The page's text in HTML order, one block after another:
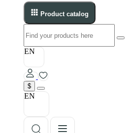
Product catalog
EN
$
EN